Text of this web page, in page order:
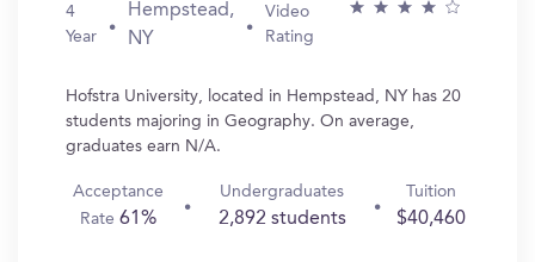
4
Year
Hempstead,
NY
Video
Rating
Hofstra University, located in Hempstead, NY has 20
students majoring in Geography. On average,
graduates earn N/A.
Acceptance
Rate61%
Undergraduates
2,892 students
Tuition
$40,460